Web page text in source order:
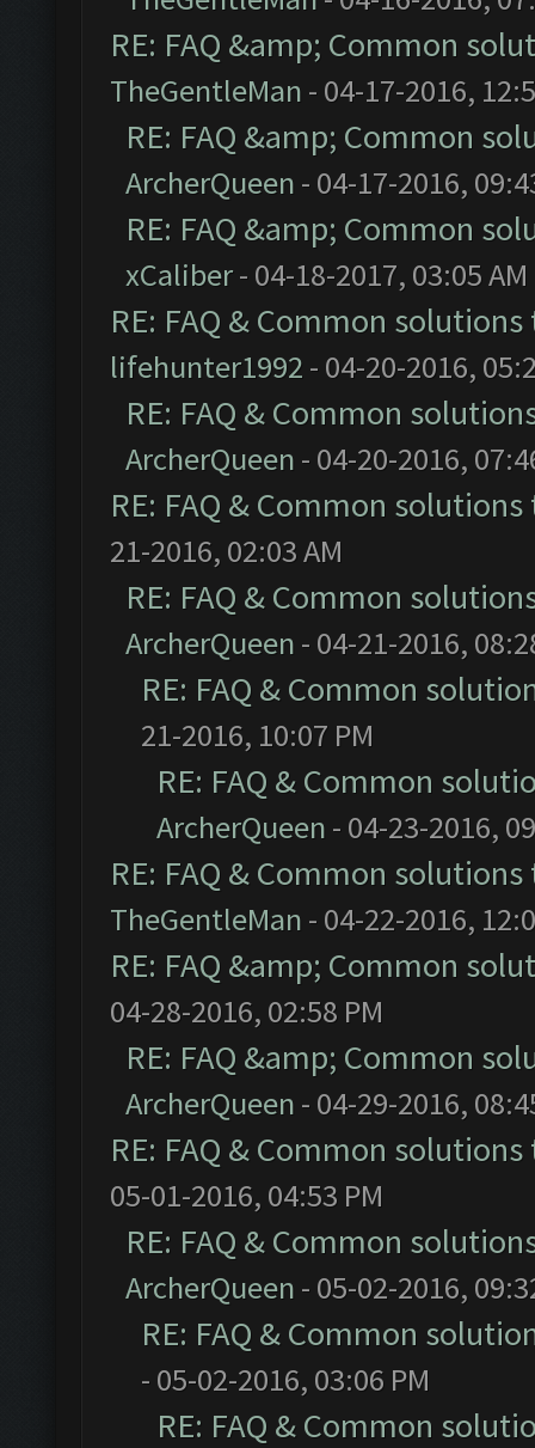
RE: FAQ &amp; Common
TheGentleMan - 04-17-2016,
RE: FAQ &amp; Common
ArcherQueen - 04-17-2016,
RE: FAQ &amp; Common
xCaliber- 04-18-2017, 03:05 AM
RE: FAQ & Common
lifehunter1992 - 04-20-2016,
RE: FAQ & Common
ArcherQueen - 04-20-2016,
RE: FAQ & Common
21-2016, 02:03 AM
RE: FAQ & Common
ArcherQueen - 04-21-2016,
RE: FAQ & Common
21-2016, 10:07 PM
RE: FAQ & Common
ArcherQueen - 04-23-2016,
RE: FAQ & Common
TheGentleMan - 04-22-2016,
RE: FAQ &amp; Common
04-28-2016, 02:58 PM
RE: FAQ &amp; Common
ArcherQueen - 04-29-2016,
RE: FAQ & Common
05-01-2016, 04:53 PM
RE: FAQ & Common
ArcherQueen - 05-02-2016,
RE: FAQ & Common
- 05-02-2016, 03:06 PM
RE: FAQ & Common